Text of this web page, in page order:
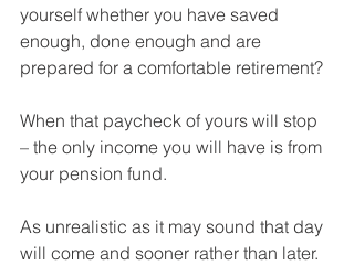
yourself whether you have saved
enough, done enough and are
prepared for a comfortable retirement?
When that paycheck of yours will stop
– the only income you will have is from
your pension fund.
As unrealistic as it may sound that day
will come and sooner rather than later.